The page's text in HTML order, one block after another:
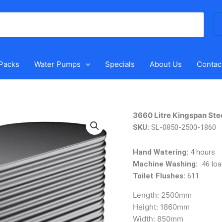
Water Pumps Specials About Us
3660 Litre Kingspan
SKU: SL-0850-2500-1860
Hand Watering: 4 hours
Machine Washing: 46
Toilet Flushes: 611
Length: 2500mm
Height: 1860mm
Width: 850mm
3660
Litre
Steel
Slimline
Tank